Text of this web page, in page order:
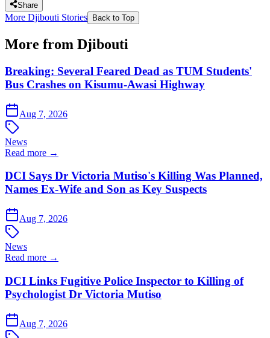
Share
More Djibouti Stories Back to Top
More from Djibouti
Breaking: Several Feared Dead as TUM Students'
Bus Crashes on Kisumu-Awasi Highway
Aug 7, 2026
News
Read more →
DCI Says Dr Victoria Mutiso's Killing Was Planned,
Names Ex-Wife and Son as Key Suspects
Aug 7, 2026
News
Read more →
DCI Links Fugitive Police Inspector to Killing of
Psychologist Dr Victoria Mutiso
Aug 7, 2026